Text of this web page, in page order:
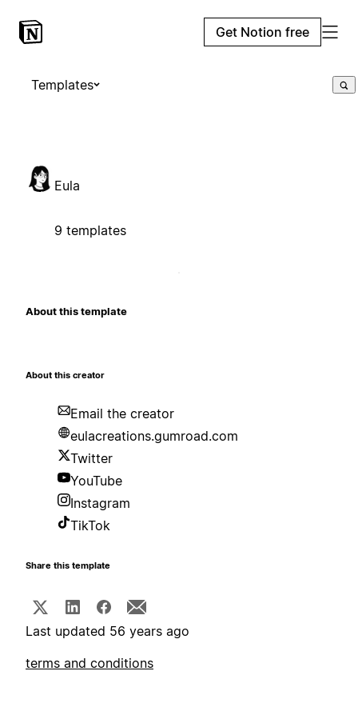
Get Notion free
Templates
Eula
9 templates
About this template
About this creator
Email the creator
eulacreations.gumroad.com
Twitter
YouTube
Instagram
TikTok
Share this template
Last updated 56 years ago
terms and conditions